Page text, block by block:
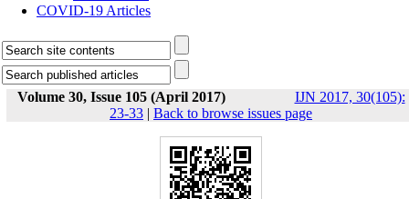
COVID-19 Articles
Volume 30, Issue 105 (April 2017)
IJN 2017, 30(105):
23-33 | Back to browse issues page